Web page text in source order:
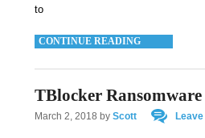
to
CONTINUE READING
TBlocker
March 2, 2018 by Scott